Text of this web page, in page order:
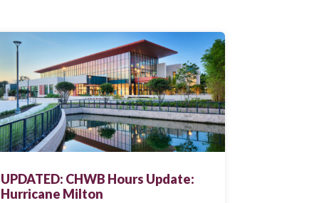
UPDATED: CHWB Hours Update:
Hurricane Milton